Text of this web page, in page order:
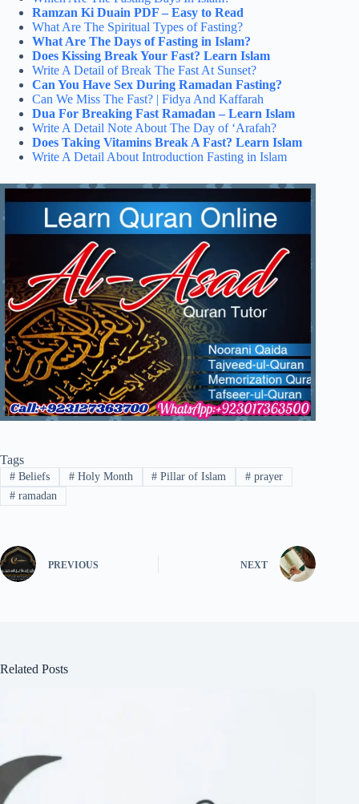
Ramzan Ki Duain PDF – Easy to Read
What Are The Spiritual Types of Fasting?
What Are The Days of Fasting in Islam?
Does Kissing Break Your Fast? Learn Islam
Write A Detail of Break The Fast At Sunset?
Can You Have Sex During Ramadan Fasting?
Can We Miss The Fast? | Fidya And Kaffarah
Dua For Breaking Fast Ramadan – Learn Islam
Write A Detail Note About The Day of ‘Arafah?
Does Taking Vitamins Break A Fast? Learn Islam
Write A Detail About Introduction Fasting in Islam
Tags
#Beliefs #Holy Month # Pillar of Islam # prayer
#ramadan
PREVIOUS NEXT
Related Posts